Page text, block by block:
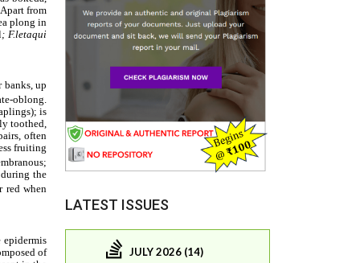
LATEST ISSUES
JULY 2026 (14)